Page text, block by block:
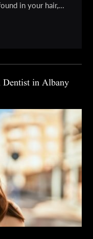
in your hair,...
Dentist in Albany